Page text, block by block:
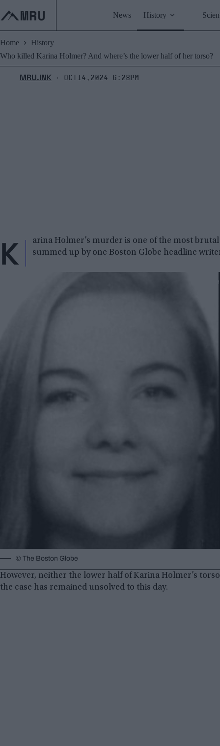
content
News History
Home
History
Who killed Karina Holmer? And where’s the lower half of her torso?
MRU.INK ⬝ Oct14,2024 6:28pm
K
arina Holmer’s murder is one of the most
summed up by one Boston Globe headline
© The Boston Globe
However, neither the lower half of Karina Holmer’s
the case has remained unsolved to this day.